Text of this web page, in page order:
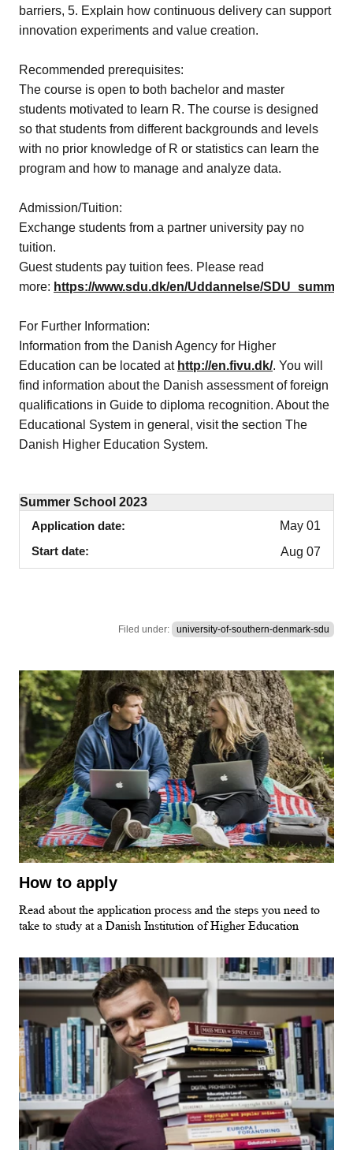
barriers, 5. Explain how continuous delivery can support
innovation experiments and value creation.
Recommended prerequisites:
The course is open to both bachelor and master
students motivated to learn R. The course is designed
so that students from different backgrounds and levels
with no prior knowledge of R or statistics can learn the
program and how to manage and analyze data.
Admission/Tuition:
Exchange students from a partner university pay no
tuition.
Guest students pay tuition fees. Please read
more: https://www.sdu.dk/en/Uddannelse/
For Further Information:
Information from the Danish Agency for Higher
Education can be located at http://en.fivu.dk/. You will
find information about the Danish assessment of foreign
qualifications in Guide to diploma recognition. About the
Educational System in general, visit the section The
Danish Higher Education System.
Summer School 2023
Application date
May 01
Start date
Aug 07
Filed under: university-of-southern-denmark-sdu
How to apply
Read about the application process and the steps you need to
take to study at a Danish Institution of Higher Education